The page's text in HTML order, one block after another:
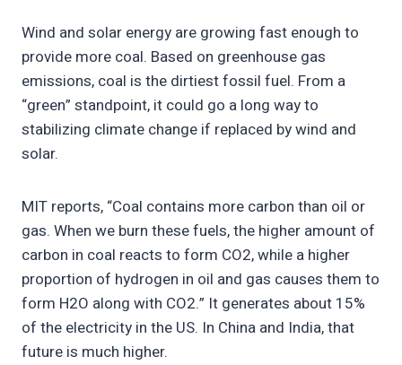
Wind and solar energy are growing fast enough to
provide more coal. Based on greenhouse gas
emissions, coal is the dirtiest fossil fuel. From a
“green” standpoint, it could go a long way to
stabilizing climate change if replaced by wind and
solar.
MIT reports, “Coal contains more carbon than oil or
gas. When we burn these fuels, the higher amount of
carbon in coal reacts to form CO2, while a higher
proportion of hydrogen in oil and gas causes them to
form H2O along with CO2.” It generates about 15%
of the electricity in the US. In China and India, that
future is much higher.